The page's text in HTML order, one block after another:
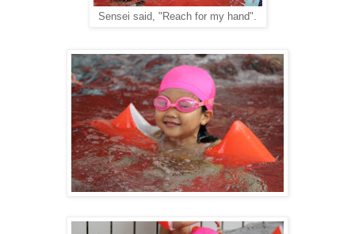
Sensei said, "Reach for my hand".